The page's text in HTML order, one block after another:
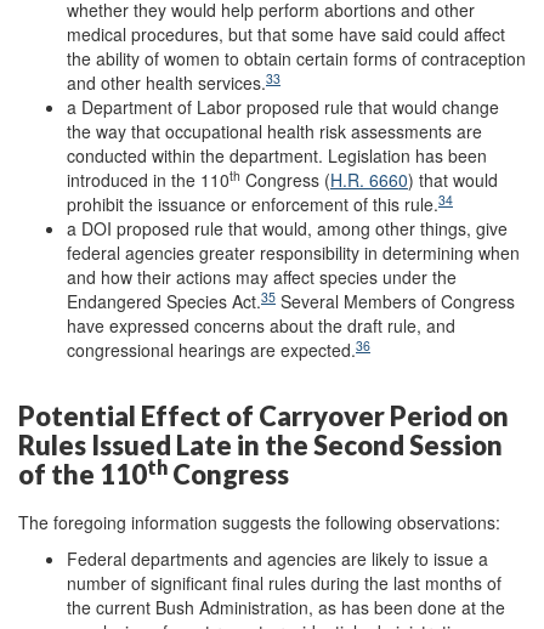
whether they would help perform abortions and other
medical procedures, but that some have said could affect
the ability of women to obtain certain forms of contraception
and other health services.33
a Department of Labor proposed rule that would change
the way that occupational health risk assessments are
conducted within the department. Legislation has been
introduced in the 110th Congress (H.R. 6660) that would
prohibit the issuance or enforcement of this rule.34
a DOI proposed rule that would, among other things, give
federal agencies greater responsibility in determining when
and how their actions may affect species under the
Endangered Species Act.35 Several Members of Congress
have expressed concerns about the draft rule, and
congressional hearings are expected.36
Potential Effect of Carryover Period on
Rules Issued Late in the Second Session
of the 110th Congress
The foregoing information suggests the following observations:
Federal departments and agencies are likely to issue a
number of significant final rules during the last months of
the current Bush Administration, as has been done at the